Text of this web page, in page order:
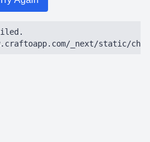
_next/static/